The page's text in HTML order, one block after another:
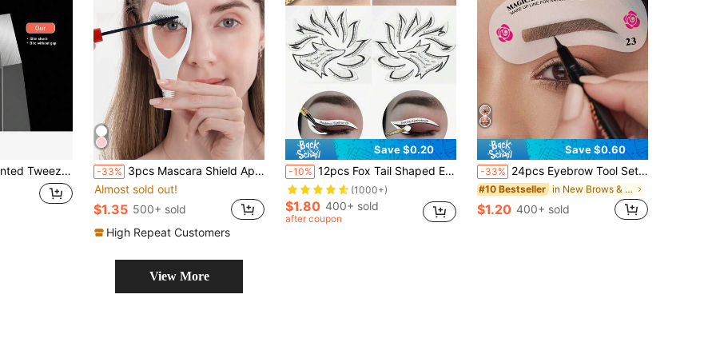
Shards (Black); Suitable For Makeup, Vanity Display, Travel And Bedroom Use; Beauty Tool, Also An Ideal Christmas Gift. -33% 3pcs Mascara Shield Applicator Guard Eyelash Guide For Makeup, Eyelash Brush Tool, 3 In 1 Makeup Cosmetic Eyelash Tool Upper Lower Eye Lash Mascara Guard Applicator, For Women Girls, White,Makeup,Cheap,Room Decor,Vanity,Travel,Bedroom,Makeup Accessories,Cheap,Stocking Stuffers,Makeup,Makeup Tools,Cheap Stuff,Gifts,Gifts For Women,Christmas Gifts,Giveaways,Travel,Cheap Stuff,Travel Essential
Almost sold out!
$1.35 500+ sold
High Repeat Customers
Save $0.20
-10% 12pcs Fox Tail Shaped Eyeliner Stencil Winged And Smoky Eye Shadow Applicator, Suitable For Liquid Eyeliner, Waterproof Eyeliner Pencil, Eye Liner Gel, Eye Liner Pencil, Eye Liner Brush; Ideal For Beginners And Professional Makeup Artists,Makeup,Cheap,Room Decor,Vanity,Travel,Bedroom,Makeup Accessories,Cheap,Stocking Stuffers,Makeup,Makeup Tools,Cheap Stuff,Gifts,Gifts For Women,Christmas Gifts,Giveaways,Travel,Cheap Stuff,Travel Essential
(1000+)
$1.80 400+ sold
after coupon
Save $0.60
-33% 24pcs Eyebrow Tool Set, Eyebrow Stencils, Eyebrow Guides, Eyebrow Shaping Molds Beauty Set Makeup Shaping Template Tools
#10 Bestseller in New Brows & Lash Tools
$1.20 400+ sold
View More